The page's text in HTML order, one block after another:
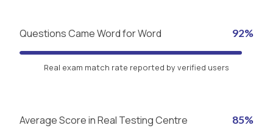
Questions Came Word for Word 92%
Real exam match rate reported by verified users
Average Score in Real Testing Centre 85%